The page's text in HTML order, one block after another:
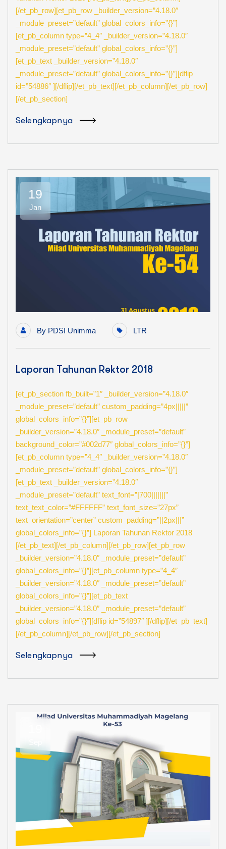
[/et_pb_row][et_pb_row _builder_version=”4.18.0″
_module_preset=”default” global_colors_info=”{}”]
[et_pb_column type=”4_4″ _builder_version=”4.18.0″
_module_preset=”default” global_colors_info=”{}”]
[et_pb_text _builder_version=”4.18.0″
_module_preset=”default” global_colors_info=”{}”][dflip
id=”54886″ ][/dflip][/et_pb_text][/et_pb_column][/et_pb_row]
[/et_pb_section]
Selengkapnya
19
Jan
By PDSI Unimma LTR
Laporan Tahunan Rektor 2018
[et_pb_section fb_built=”1″ _builder_version=”4.18.0″
_module_preset=”default” custom_padding=”4px|||||”
global_colors_info=”{}”][et_pb_row
_builder_version=”4.18.0″ _module_preset=”default”
background_color=”#002d77″ global_colors_info=”{}”]
[et_pb_column type=”4_4″ _builder_version=”4.18.0″
_module_preset=”default” global_colors_info=”{}”]
[et_pb_text _builder_version=”4.18.0″
_module_preset=”default” text_font=”|700|||||||”
text_text_color=”#FFFFFF” text_font_size=”27px”
text_orientation=”center” custom_padding=”||2px|||”
global_colors_info=”{}”] Laporan Tahunan Rektor 2018
[/et_pb_text][/et_pb_column][/et_pb_row][et_pb_row
_builder_version=”4.18.0″ _module_preset=”default”
global_colors_info=”{}”][et_pb_column type=”4_4″
_builder_version=”4.18.0″ _module_preset=”default”
global_colors_info=”{}”][et_pb_text
_builder_version=”4.18.0″ _module_preset=”default”
global_colors_info=”{}”][dflip id=”54897″ ][/dflip][/et_pb_text]
[/et_pb_column][/et_pb_row][/et_pb_section]
Selengkapnya